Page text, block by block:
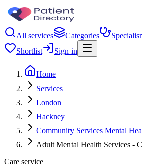
All services Categories
Shortlist
Sign in
Home
Services
London
Hackney
Community Services Mental
Adult Mental Health Services -
Care service